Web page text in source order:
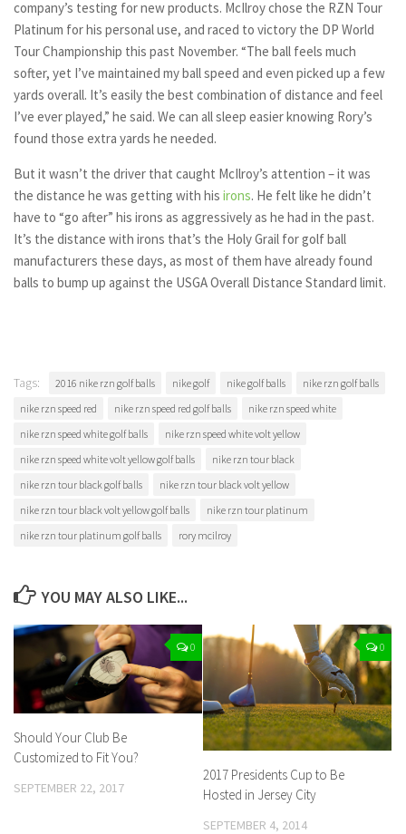
company’s testing for new products. McIlroy chose the RZN Tour
Platinum for his personal use, and raced to victory the DP World
Tour Championship this past November. “The ball feels much
softer, yet I’ve maintained my ball speed and even picked up a few
yards overall. It’s easily the best combination of distance and feel
I’ve ever played,” he said. We can all sleep easier knowing Rory’s
found those extra yards he needed.
But it wasn’t the driver that caught McIlroy’s attention – it was
the distance he was getting with his irons. He felt like he didn’t
have to “go after” his irons as aggressively as he had in the past.
It’s the distance with irons that’s the Holy Grail for golf ball
manufacturers these days, as most of them have already found
balls to bump up against the USGA Overall Distance Standard limit.
Tags: 2016 nike rzn golf balls nike golf nike golf balls
nike rzn golf balls
nike rzn speed red
nike rzn speed red golf balls
nike rzn speed white
nike rzn speed white golf balls
nike rzn speed white volt yellow
nike rzn speed white volt yellow golf balls
nike rzn tour black
nike rzn tour black golf balls
nike rzn tour black volt yellow
nike rzn tour black volt yellow golf balls
nike rzn tour platinum
nike rzn tour platinum golf balls
rory mcilroy
YOU MAY ALSO LIKE...
0
Should Your Club Be
Customized to Fit You?
SEPTEMBER 22, 2017
0
2017 Presidents Cup to Be
Hosted in Jersey City
SEPTEMBER 4, 2014